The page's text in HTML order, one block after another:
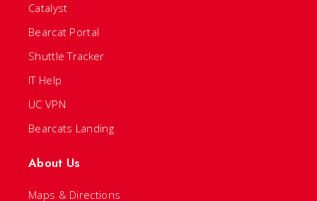
Catalyst
Bearcat Portal
Shuttle Tracker
IT Help
UC VPN
Bearcats Landing
About Us
Maps & Directions